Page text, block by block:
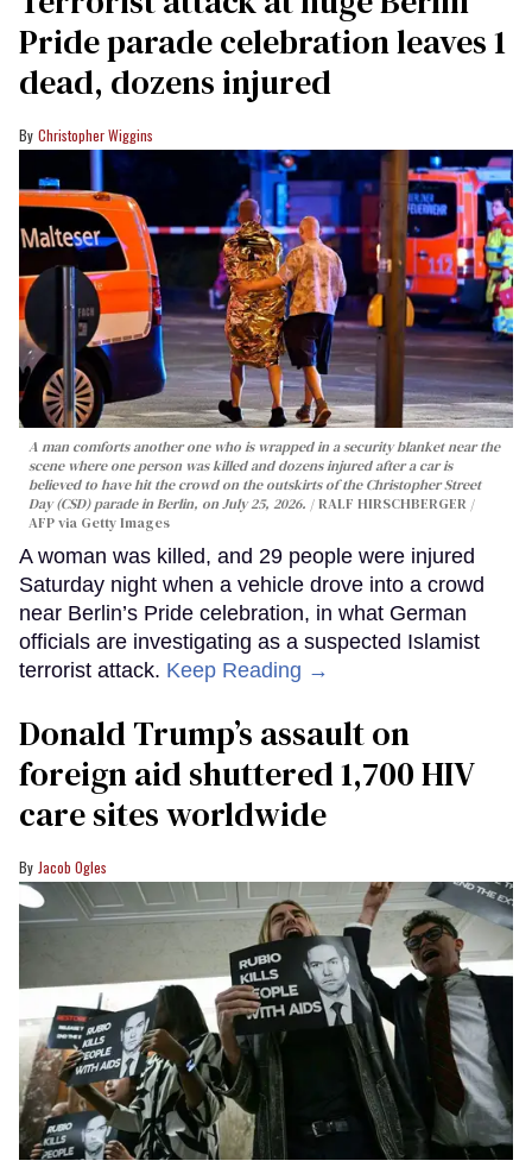
Pride parade celebration leaves 1
dead, dozens injured
Christopher Wiggins
A man comforts another one who is wrapped in a security blanket near the
scene where one person was killed and dozens injured after a car is
believed to have hit the crowd on the outskirts of the Christopher Street
Day (CSD) parade in Berlin, on July 25, 2026.
RALF HIRSCHBERGER /
AFP via Getty Images
A woman was killed, and 29 people were injured
Saturday night when a vehicle drove into a crowd
near Berlin’s Pride celebration, in what German
officials are investigating as a suspected Islamist
terrorist attack. Keep Reading →
Donald Trump’s assault on
foreign aid shuttered 1,700 HIV
care sites worldwide
Jacob Ogles